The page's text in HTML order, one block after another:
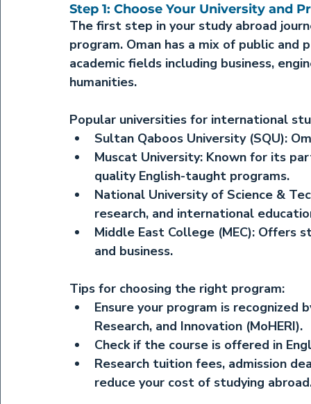
Step 1: Choose Your University and
The first step in your study abroad
program. Oman has a mix of public
academic fields including business,
humanities.
Popular universities for international
Sultan Qaboos University (SQU):
Muscat University: Known for its
quality English-taught programs.
National University of Science &
research, and international
Middle East College (MEC): Offers
and business.
Tips for choosing the right program:
Ensure your program is recognized
Research, and Innovation (MoHERI).
Check if the course is offered in
Research tuition fees, admission
reduce your cost of studying